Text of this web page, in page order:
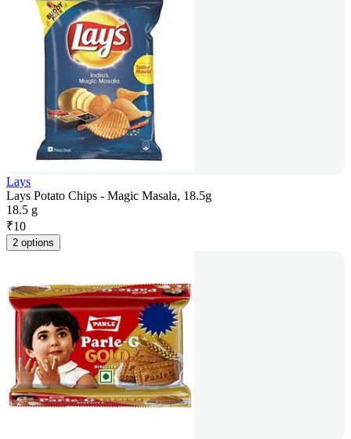
Lays
Lays Potato Chips - Magic Masala, 18.5g
18.5 g
₹10
2 options